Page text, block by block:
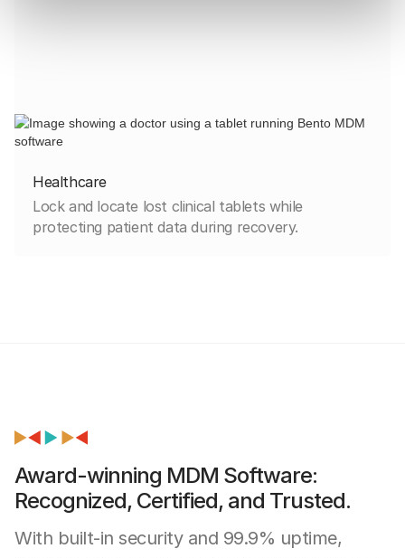
Healthcare
Lock and locate lost clinical tablets while
protecting patient data during recovery.
Award-winning MDM Software:
Recognized, Certified, and Trusted.
With built-in security and 99.9% uptime,